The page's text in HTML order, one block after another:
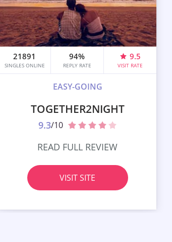
21891
SINGLES ONLINE
94%
REPLY RATE
9.5
VISIT RATE
EASY-GOING
TOGETHER2NIGHT
9.3/10
READ FULL REVIEW
VISIT SITE